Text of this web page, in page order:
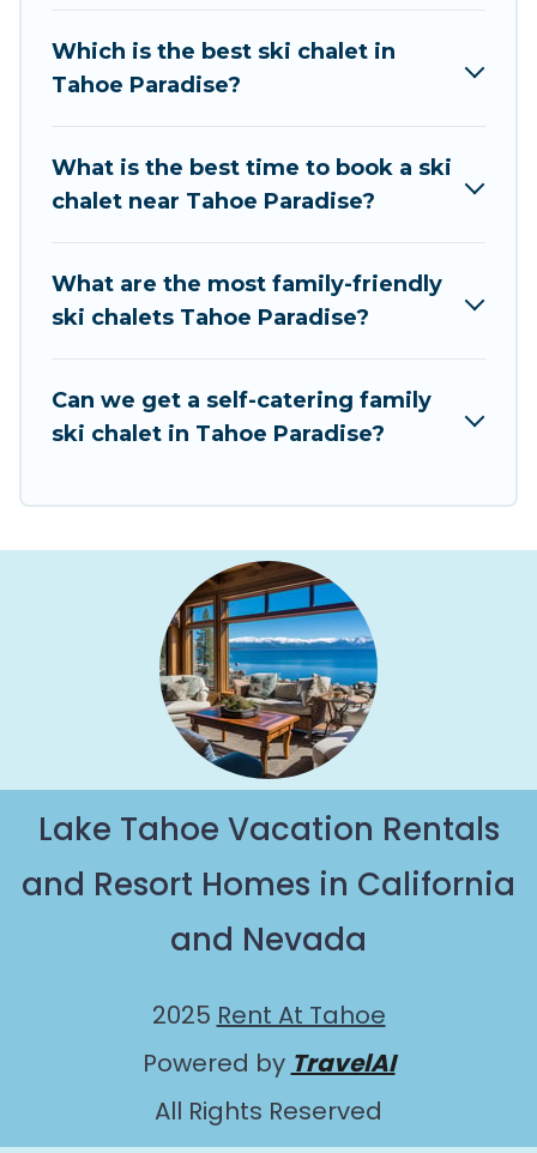
available near Tahoe Paradise. Some examples
of these chalets include romantic chalets,
catering ski chalets. Your vacation gets better as
you book your holiday chalet with Rent At
Rent At Tahoe has a large list of Airbnb, VRBO,
Rent At Tahoe-style ski chalets, holiday rentals,
Paradise with views of the beautiful scenery &
the best activities to engage with. So whether
you are looking for a romantic place for the
weekend, a spacious chalet for your family or
friends, or something for yourself alone, you are
one click away from getting all these on Rent At
Which is the best ski chalet in
Tahoe Paradise?
What is the best time to book a ski
chalet near Tahoe Paradise?
What are the most family-friendly
ski chalets Tahoe Paradise?
Can we get a self-catering family
ski chalet in Tahoe Paradise?
Lake Tahoe Vacation Rentals
and Resort Homes in California
and Nevada
2025 Rent At Tahoe
Powered by TravelAI
All Rights Reserved